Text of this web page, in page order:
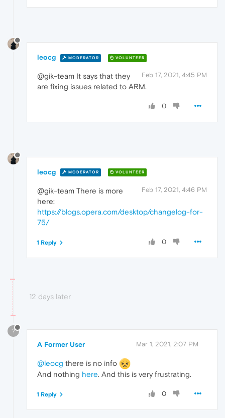
leocg MODERATOR VOLUNTEER
Feb 17, 2021, 4:45 PM
@gik-team It says that they
are fixing issues related to ARM.
0
leocg MODERATOR VOLUNTEER
Feb 17, 2021, 4:46 PM
@gik-team There is more
here:
https://blogs.opera.com/desktop/changelog-for-
75/
0
1 Reply
12 days later
?
A Former User Mar 1, 2021, 2:07 PM
@leocg there is no info
And nothing here. And this is very frustrating.
0
1 Reply